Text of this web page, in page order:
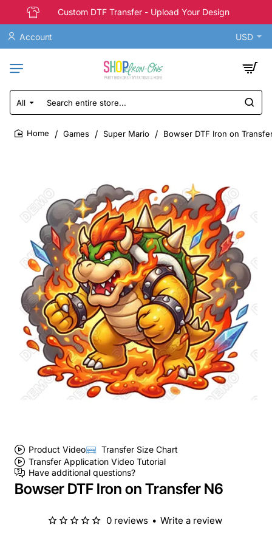
Custom DTF Transfer - Upload Your Design
Account USD
All
Search
entire
store...
Games Super Mario Bowser DTF Iron on
Product Video
Transfer Size Chart
Transfer Application Video Tutorial
Have additional questions?
Bowser DTF Iron on Transfer N6
0 reviews • Write a review